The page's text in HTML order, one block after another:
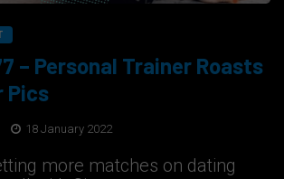
– Personal Trainer Roasts
Pics
18 January 2022
more matches on dating